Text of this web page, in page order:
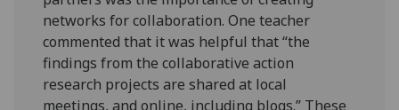
networks for collaboration. One teacher
commented that it was helpful that “the
findings from the collaborative action
research projects are shared at local
meetings, and online, including blogs.” These